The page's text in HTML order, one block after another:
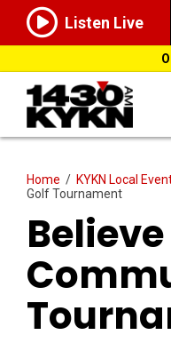
Listen Live
Home / KYKN Local
Golf Tournament